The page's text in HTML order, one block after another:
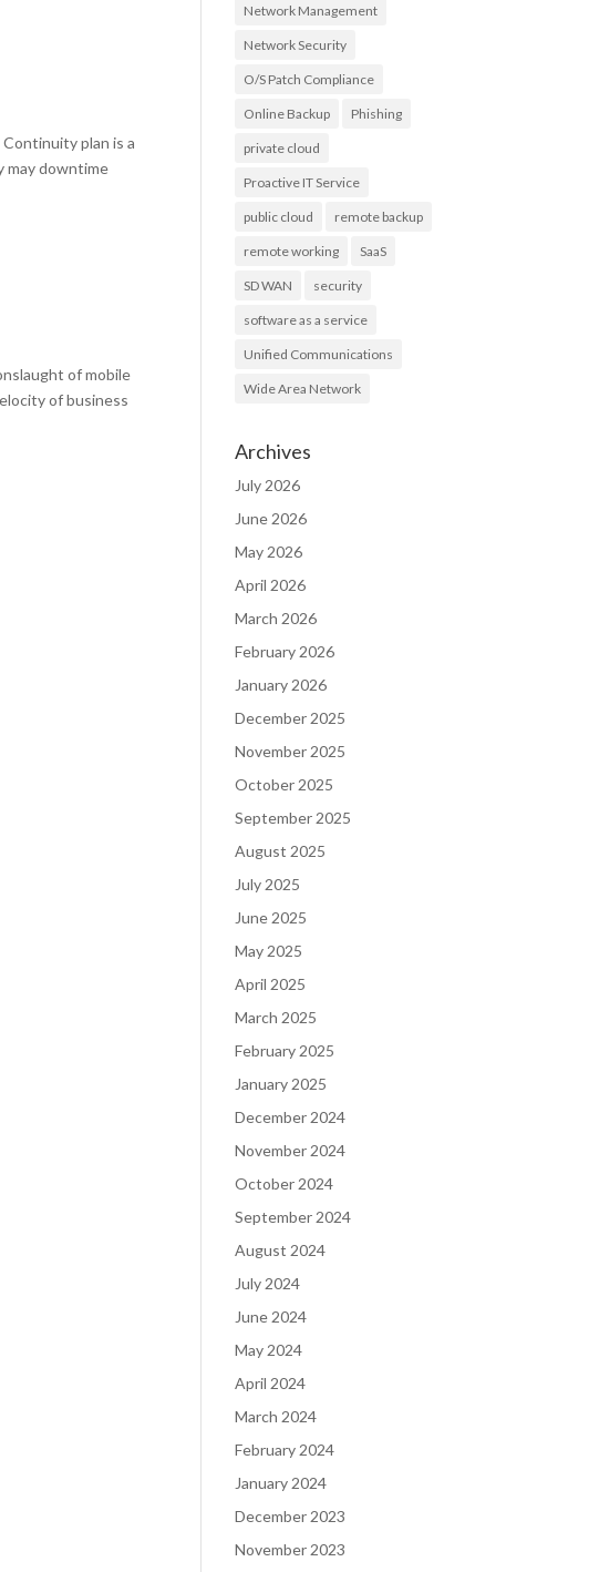
plan is a
may downtime
of mobile
of business
Network Management
Network Security
O/S Patch Compliance
Online Backup Phishing
private cloud
Proactive IT Service
public cloud remote backup
remote working SaaS
SD WAN security
software as a service
Unified Communications
Wide Area Network
Archives
July 2026
June 2026
May 2026
April 2026
March 2026
February 2026
January 2026
December 2025
November 2025
October 2025
September 2025
August 2025
July 2025
June 2025
May 2025
April 2025
March 2025
February 2025
January 2025
December 2024
November 2024
October 2024
September 2024
August 2024
July 2024
June 2024
May 2024
April 2024
March 2024
February 2024
January 2024
December 2023
November 2023